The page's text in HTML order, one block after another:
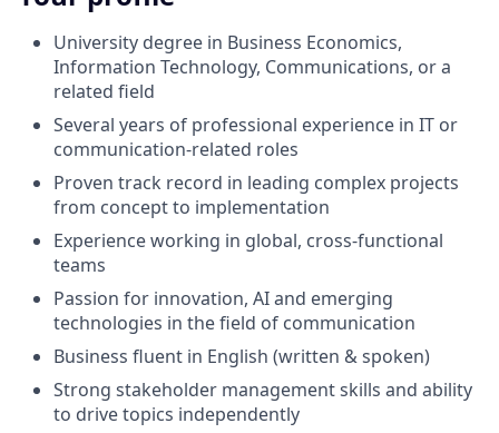
University degree in Business Economics,
Information Technology, Communications, or a
related field
Several years of professional experience in IT or
communication-related roles
Proven track record in leading complex projects
from concept to implementation
Experience working in global, cross-functional
teams
Passion for innovation, AI and emerging
technologies in the field of communication
Business fluent in English (written & spoken)
Strong stakeholder management skills and ability
to drive topics independently